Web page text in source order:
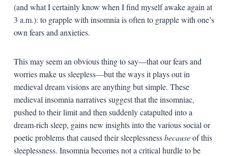
(and what I certainly know when I find myself awake again at
3 a.m.): to grapple with insomnia is often to grapple with one’s
own fears and anxieties.
This may seem an obvious thing to say—that our fears and
worries make us sleepless—but the ways it plays out in
medieval dream visions are anything but simple. These
medieval insomnia narratives suggest that the insomniac,
pushed to their limit and then suddenly catapulted into a
dream-rich sleep, gains new insights into the various social or
poetic problems that caused their sleeplessnessbecauseof this
sleeplessness. Insomnia becomes not a critical hurdle to be